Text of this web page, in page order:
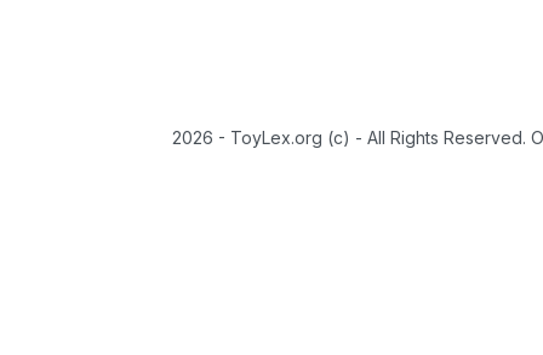
2026 - ToyLex.org (c) - All Rights Reserved.